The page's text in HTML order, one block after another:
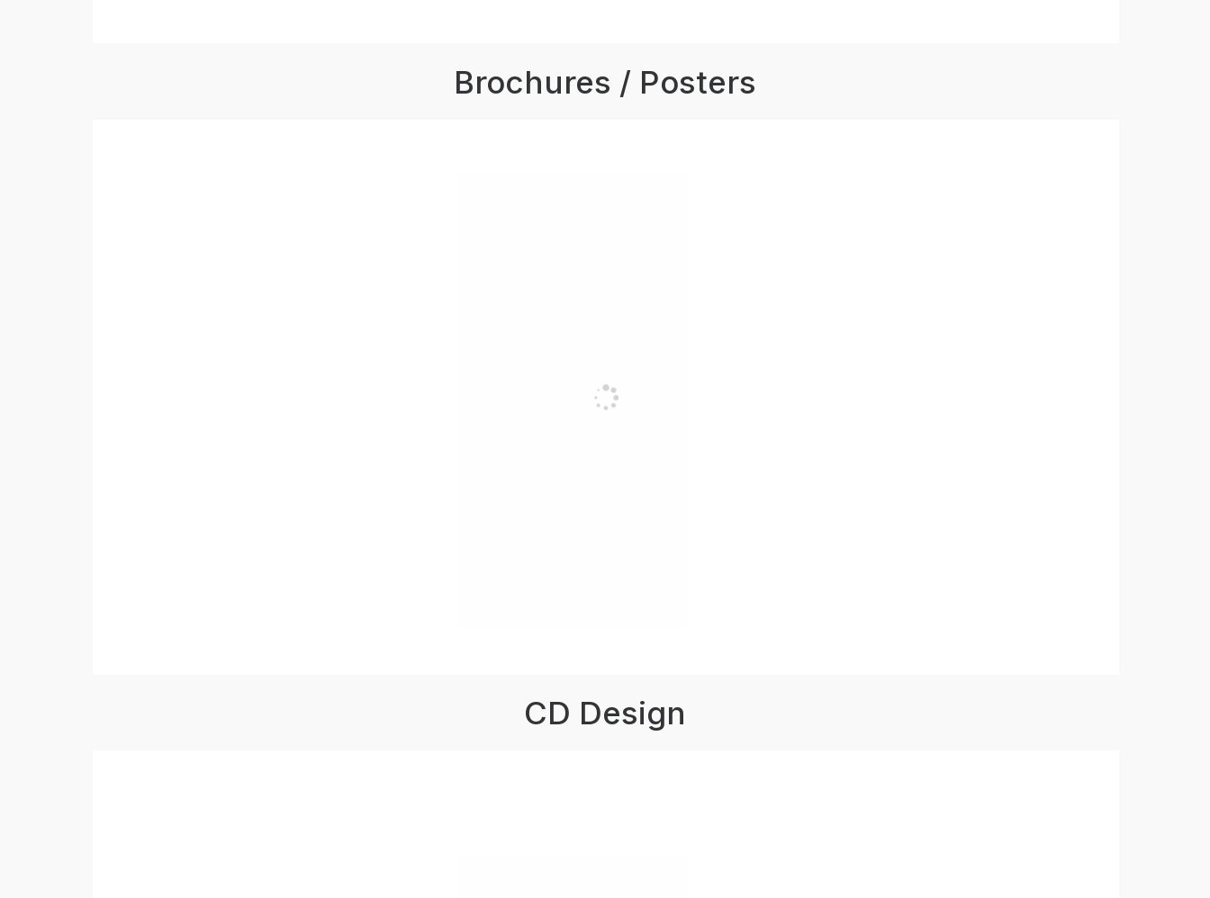
Brochures / Posters
CD Design